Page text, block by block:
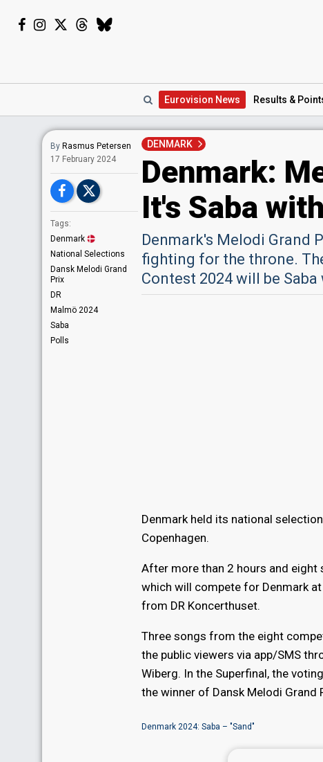
Eurovision News Results &
DENMARK
Denmark:
It's Saba
Denmark's Melodi Grand
fighting for the throne.
Contest 2024 will be
By Rasmus Petersen
17 February 2024
Tags:
Denmark
National Selections
Dansk Melodi Grand
Prix
DR
Malmö 2024
Saba
Polls
Denmark held its national selection
Copenhagen.
After more than 2 hours and eight
which will compete for Denmark
from DR Koncerthuset.
Three songs from the eight
the public viewers via app/SMS
Wiberg. In the Superfinal, the
the winner of Dansk Melodi Grand
Denmark 2024: Saba – "Sand"